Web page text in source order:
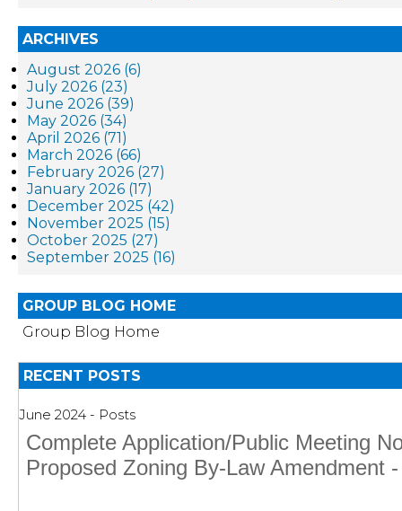
ARCHIVES
August 2026 (6)
July 2026 (23)
June 2026 (39)
May 2026 (34)
April 2026 (71)
March 2026 (66)
February 2026 (27)
January 2026 (17)
December 2025 (42)
November 2025 (15)
October 2025 (27)
September 2025 (16)
GROUP BLOG HOME
Group Blog Home
RECENT POSTS
June 2024 - Posts
Complete Application/Public Meeting
Proposed Zoning By-Law Amendment